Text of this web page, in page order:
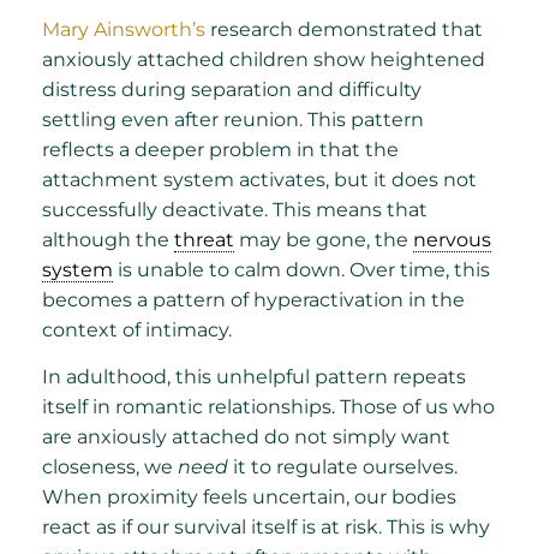
Mary Ainsworth’s research demonstrated that
anxiously attached children show heightened
distress during separation and difficulty
settling even after reunion. This pattern
reflects a deeper problem in that the
attachment system activates, but it does not
successfully deactivate. This means that
although the threat may be gone, the nervous
system is unable to calm down. Over time, this
becomes a pattern of hyperactivation in the
context of intimacy.
In adulthood, this unhelpful pattern repeats
itself in romantic relationships. Those of us who
are anxiously attached do not simply want
closeness, we need it to regulate ourselves.
When proximity feels uncertain, our bodies
react as if our survival itself is at risk. This is why